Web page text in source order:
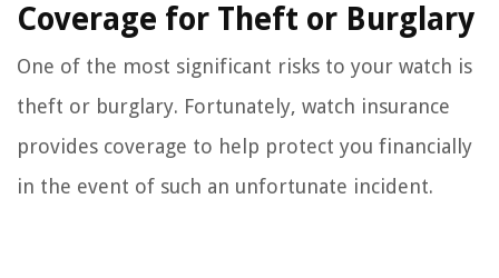
Coverage for Theft or Burglary
One of the most significant risks to your watch is
theft or burglary. Fortunately, watch insurance
provides coverage to help protect you financially
in the event of such an unfortunate incident.